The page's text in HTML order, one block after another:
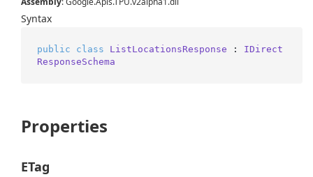
Syntax
public class ListLocationsResponse : IDirect
ResponseSchema
Properties
ETag